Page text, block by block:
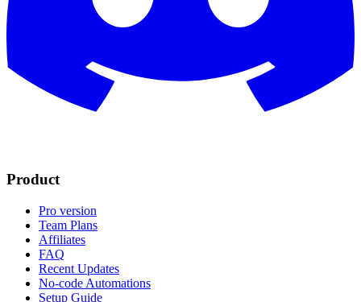
Product
Pro version
Team Plans
Affiliates
FAQ
Recent Updates
No-code Automations
Setup Guide